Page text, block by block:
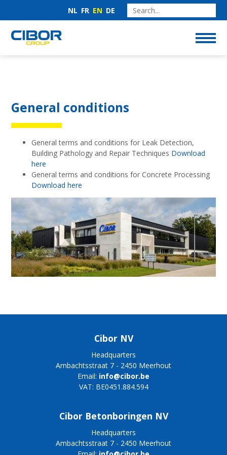
NL FR EN DE
General conditions
General terms and conditions for Leak Detection,
Building Pathology and Repair Techniques Download
here
General terms and conditions for Concrete Processing
Download here
Cibor NV
Headquarters
Ambachtsstraat 7 - 2450 Meerhout
Email: info@cibor.be
VAT: BE0451.884.594
Cibor Betonboringen NV
Headquarters
Ambachtsstraat 7 - 2450 Meerhout